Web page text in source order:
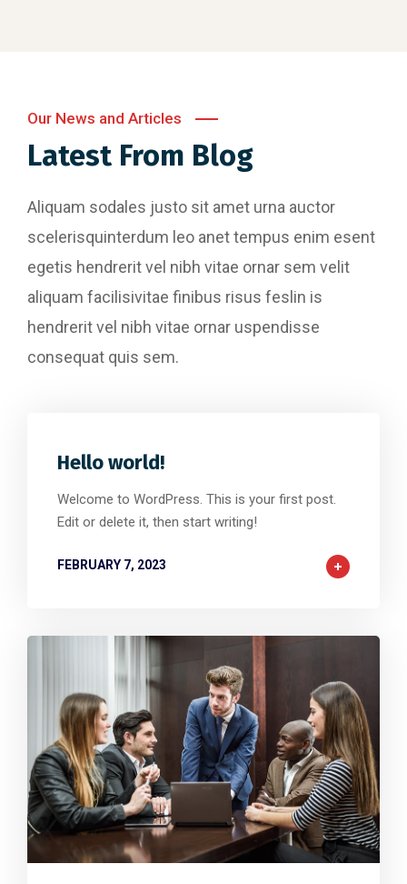
Our News and Articles
Latest From Blog
Aliquam sodales justo sit amet urna auctor
scelerisquinterdum leo anet tempus enim esent
egetis hendrerit vel nibh vitae ornar sem velit
aliquam facilisivitae finibus risus feslin is
hendrerit vel nibh vitae ornar uspendisse
consequat quis sem.
Hello world!
Welcome to WordPress. This is your first post.
Edit or delete it, then start writing!
FEBRUARY 7, 2023
32